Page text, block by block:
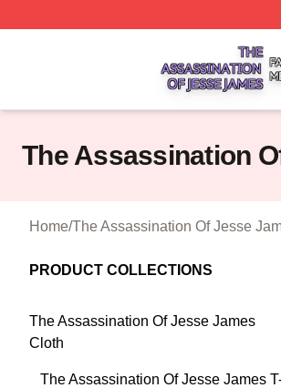
The Assassination Of Jesse James
The Assassination
Home/The Assassination Of Jesse
PRODUCT COLLECTIONS
The Assassination Of Jesse James
Cloth
The Assassination Of Jesse James